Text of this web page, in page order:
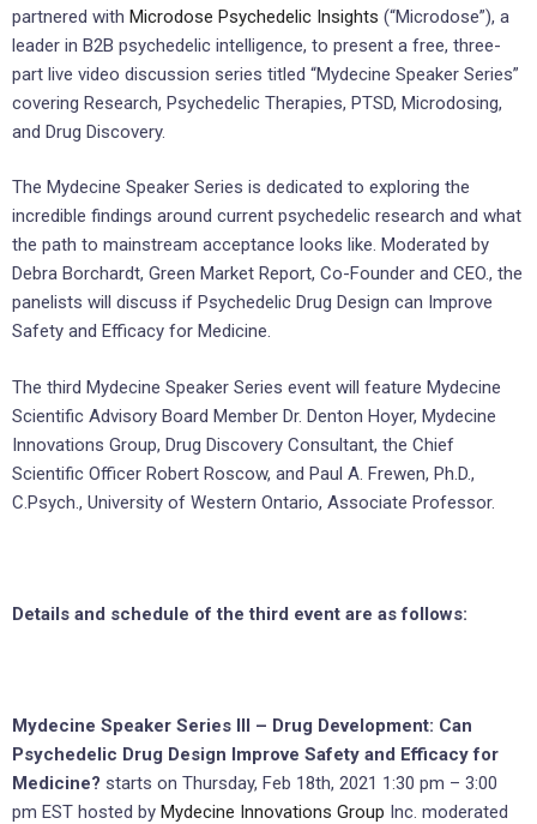
partnered with Microdose Psychedelic Insights (“Microdose”), a
leader in B2B psychedelic intelligence, to present a free, three-
part live video discussion series titled “Mydecine Speaker Series”
covering Research, Psychedelic Therapies, PTSD, Microdosing,
and Drug Discovery.
The Mydecine Speaker Series is dedicated to exploring the
incredible findings around current psychedelic research and what
the path to mainstream acceptance looks like. Moderated by
Debra Borchardt, Green Market Report, Co-Founder and CEO., the
panelists will discuss if Psychedelic Drug Design can Improve
Safety and Efficacy for Medicine.
The third Mydecine Speaker Series event will feature Mydecine
Scientific Advisory Board Member Dr. Denton Hoyer, Mydecine
Innovations Group, Drug Discovery Consultant, the Chief
Scientific Officer Robert Roscow, and Paul A. Frewen, Ph.D.,
C.Psych., University of Western Ontario, Associate Professor.
Details and schedule of the third event are as follows:
Mydecine Speaker Series III – Drug Development: Can
Psychedelic Drug Design Improve Safety and Efficacy for
Medicine? starts on Thursday, Feb 18th, 2021 1:30 pm – 3:00
pm EST hosted by Mydecine Innovations Group Inc. moderated